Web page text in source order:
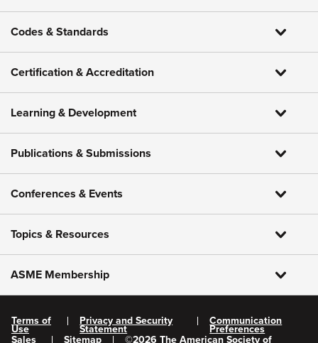
Codes & Standards
Certification & Accreditation
Learning & Development
Publications & Submissions
Conferences & Events
Topics & Resources
ASME Membership
Terms of
Use
Privacy and Security
Statement
Communication
Preferences
Sales
Sitemap ©2026 The American Society of